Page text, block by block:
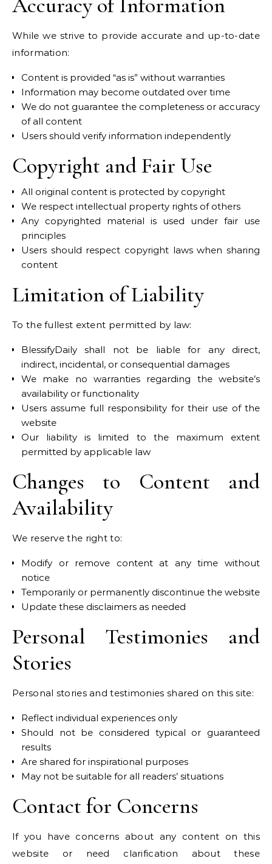
While we strive to provide accurate and up-to-date
information:
Content is provided “as is” without warranties
Information may become outdated over time
We do not guarantee the completeness or accuracy
of all content
Users should verify information independently
Copyright and Fair Use
All original content is protected by copyright
We respect intellectual property rights of others
Any copyrighted material is used under fair use
principles
Users should respect copyright laws when sharing
content
Limitation of Liability
To the fullest extent permitted by law:
BlessifyDaily shall not be liable for any direct,
indirect, incidental, or consequential damages
We make no warranties regarding the website’s
availability or functionality
Users assume full responsibility for their use of the
website
Our liability is limited to the maximum extent
permitted by applicable law
Changes to Content and
Availability
We reserve the right to:
Modify or remove content at any time without
notice
Temporarily or permanently discontinue the website
Update these disclaimers as needed
Personal Testimonies and
Stories
Personal stories and testimonies shared on this site:
Reflect individual experiences only
Should not be considered typical or guaranteed
results
Are shared for inspirational purposes
May not be suitable for all readers’ situations
Contact for Concerns
If you have concerns about any content on this
website or need clarification about these